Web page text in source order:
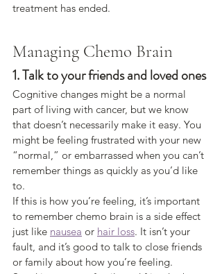
treatment has ended.
Managing Chemo Brain
1. Talk to your friends and loved ones
Cognitive changes might be a normal
part of living with cancer, but we know
that doesn’t necessarily make it easy. You
might be feeling frustrated with your new
“normal,” or embarrassed when you can’t
remember things as quickly as you’d like
to.
If this is how you’re feeling, it’s important
to remember chemo brain is a side effect
just like nausea or hair loss. It isn’t your
fault, and it’s good to talk to close friends
or family about how you’re feeling.